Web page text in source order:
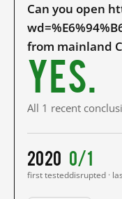
Can you open
from mainland
Yes.
All 1 recent
2020
first tested
0/1
disrupted ·